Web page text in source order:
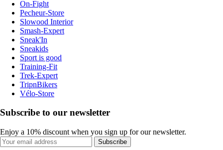
On-Fight
Pecheur-Store
Slowood Interior
Smash-Expert
Sneak'In
Sneakids
Sport is good
Training-Fit
Trek-Expert
TripnBikers
Vélo-Store
Subscribe to our newsletter
Enjoy a 10% discount when you sign up for our newsletter.
Subscribe